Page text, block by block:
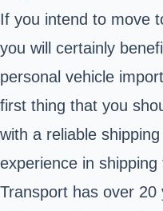
If you intend to move
you will certainly
personal vehicle
first thing that you
with a reliable
experience in
Transport has over